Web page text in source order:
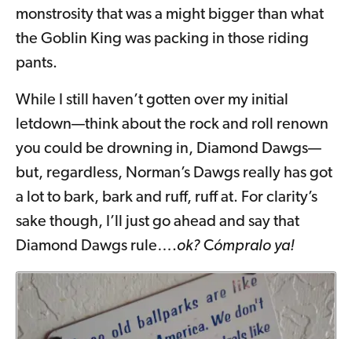
monstrosity that was a might bigger than what
the Goblin King was packing in those riding
pants.
While I still haven’t gotten over my initial
letdown—think about the rock and roll renown
you could be drowning in, Diamond Dawgs—
but, regardless, Norman’s Dawgs really has got
a lot to bark, bark and ruff, ruff at. For clarity’s
sake though, I’ll just go ahead and say that
Diamond Dawgs rule….ok? Cómpralo ya!